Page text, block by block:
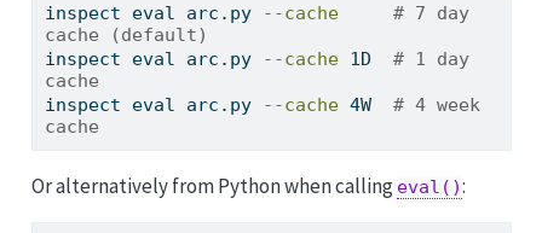
inspect eval arc.py --cache
# 7 day
cache (default)
inspect eval arc.py --cache 1D # 1 day
cache
inspect eval arc.py --cache 4W # 4 week
cache
Or alternatively from Python when calling eval():